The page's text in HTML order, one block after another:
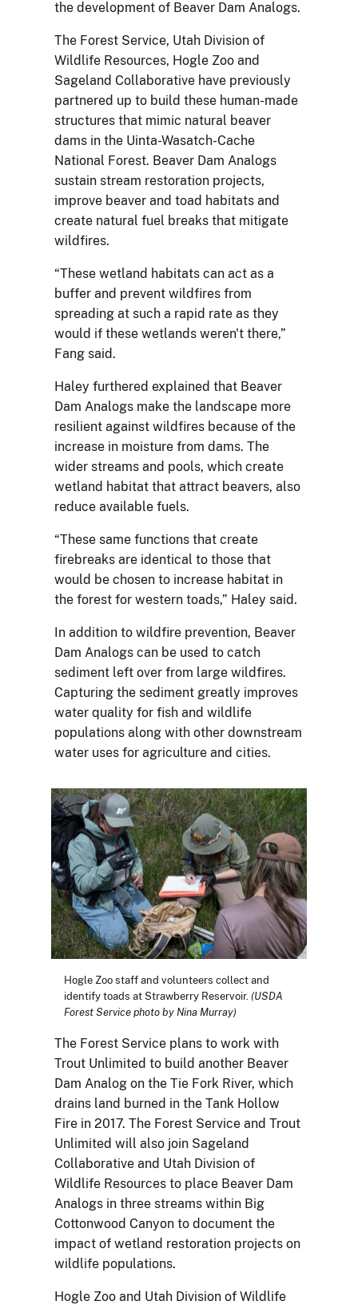
the development of Beaver Dam Analogs.
The Forest Service, Utah Division of
Wildlife Resources, Hogle Zoo and
Sageland Collaborative have previously
partnered up to build these human-made
structures that mimic natural beaver
dams in the Uinta-Wasatch-Cache
National Forest. Beaver Dam Analogs
sustain stream restoration projects,
improve beaver and toad habitats and
create natural fuel breaks that mitigate
wildfires.
“These wetland habitats can act as a
buffer and prevent wildfires from
spreading at such a rapid rate as they
would if these wetlands weren't there,”
Fang said.
Haley furthered explained that Beaver
Dam Analogs make the landscape more
resilient against wildfires because of the
increase in moisture from dams. The
wider streams and pools, which create
wetland habitat that attract beavers, also
reduce available fuels.
“These same functions that create
firebreaks are identical to those that
would be chosen to increase habitat in
the forest for western toads,” Haley said.
In addition to wildfire prevention, Beaver
Dam Analogs can be used to catch
sediment left over from large wildfires.
Capturing the sediment greatly improves
water quality for fish and wildlife
populations along with other downstream
water uses for agriculture and cities.
Hogle Zoo staff and volunteers collect and
identify toads at Strawberry Reservoir. (USDA
Forest Service photo by Nina Murray)
The Forest Service plans to work with
Trout Unlimited to build another Beaver
Dam Analog on the Tie Fork River, which
drains land burned in the Tank Hollow
Fire in 2017. The Forest Service and Trout
Unlimited will also join Sageland
Collaborative and Utah Division of
Wildlife Resources to place Beaver Dam
Analogs in three streams within Big
Cottonwood Canyon to document the
impact of wetland restoration projects on
wildlife populations.
Hogle Zoo and Utah Division of Wildlife